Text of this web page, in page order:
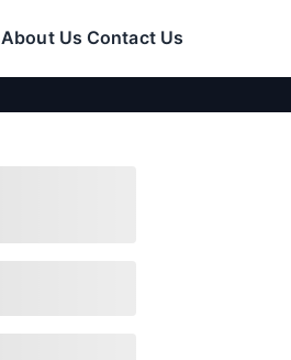
About Us Contact Us